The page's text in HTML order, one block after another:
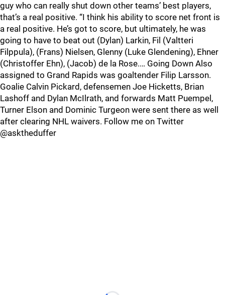
guy who can really shut down other teams’ best players,
that’s a real positive. “I think his ability to score net front is
a real positive. He’s got to score, but ultimately, he was
going to have to beat out (Dylan) Larkin, Fil (Valtteri
Filppula), (Frans) Nielsen, Glenny (Luke Glendening), Ehner
(Christoffer Ehn), (Jacob) de la Rose.… Going Down Also
assigned to Grand Rapids was goaltender Filip Larsson.
Goalie Calvin Pickard, defensemen Joe Hicketts, Brian
Lashoff and Dylan McIlrath, and forwards Matt Puempel,
Turner Elson and Dominic Turgeon were sent there as well
after clearing NHL waivers. Follow me on Twitter
@asktheduffer